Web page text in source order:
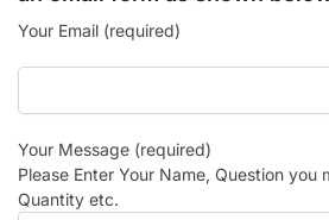
Your Email (required)
Your Message (required)
Please Enter Your Name, Question you
Quantity etc.